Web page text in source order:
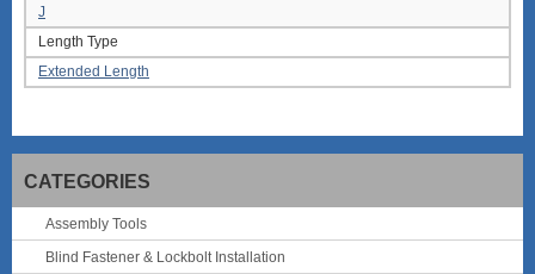
J
Length Type
Extended Length
CATEGORIES
Assembly Tools
Blind Fastener & Lockbolt Installation